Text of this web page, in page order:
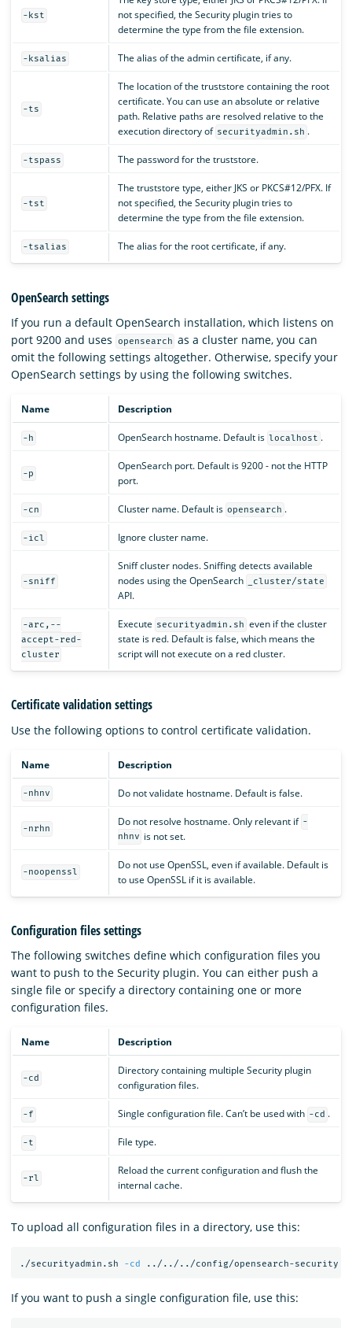
-kst
not specified, the Security plugin tries to
determine the type from the file extension.
-ksalias The alias of the admin certificate, if any.
-ts
The location of the truststore containing the root
certificate. You can use an absolute or relative
path. Relative paths are resolved relative to the
execution directory of securityadmin.sh .
-tspass The password for the truststore.
-tst
The truststore type, either JKS or PKCS#12/PFX. If
not specified, the Security plugin tries to
determine the type from the file extension.
-tsalias The alias for the root certificate, if any.
OpenSearch settings
If you run a default OpenSearch installation, which listens on
port 9200 and uses
opensearch as a cluster name, you can
omit the following settings altogether. Otherwise, specify your
OpenSearch settings by using the following switches.
Name Description
-h OpenSearch hostname. Default is localhost .
-p
OpenSearch port. Default is 9200 - not the HTTP
port.
-cn Cluster name. Default is opensearch .
-icl Ignore cluster name.
-sniff
Sniff cluster nodes. Sniffing detects available
nodes using the OpenSearch
_cluster/state
API.
-arc,--
accept-red-
cluster
Execute securityadmin.sh even if the cluster
state is red. Default is false, which means the
script will not execute on a red cluster.
Certificate validation settings
Use the following options to control certificate validation.
Name Description
-nhnv Do not validate hostname. Default is false.
-nrhn
Do not resolve hostname. Only relevant if -
nhnv is not set.
-noopenssl
Do not use OpenSSL, even if available. Default is
to use OpenSSL if it is available.
Configuration files settings
The following switches define which configuration files you
want to push to the Security plugin. You can either push a
single file or specify a directory containing one or more
configuration files.
Name Description
-cd
Directory containing multiple Security plugin
configuration files.
-f Single configuration file. Can’t be used with -cd .
-t File type.
-rl
Reload the current configuration and flush the
internal cache.
To upload all configuration files in a directory, use this:
./securityadmin.sh -cd ../../../config/opensearch-security
If you want to push a single configuration file, use this: